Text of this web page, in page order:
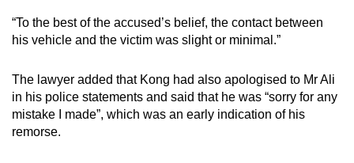
“To the best of the accused’s belief, the contact between
his vehicle and the victim was slight or minimal.”
The lawyer added that Kong had also apologised to Mr Ali
in his police statements and said that he was “sorry for any
mistake I made”, which was an early indication of his
remorse.